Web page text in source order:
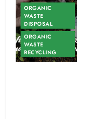
ORGANIC
WASTE
DISPOSAL
ORGANIC
WASTE
RECYCLING